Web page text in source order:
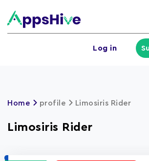
Log in
Home profile Limosiris Rider
Limosiris Rider